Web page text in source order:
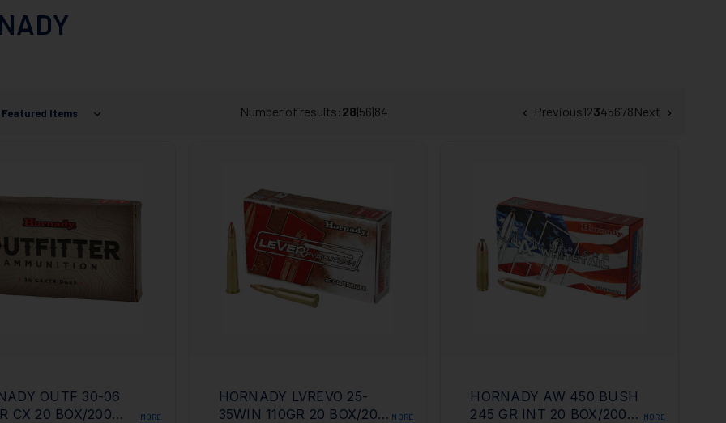
Number of results:28|56|84 Previous12345678Next
OUTF 30-06
CX 20 BOX/200
MORE
HORNADY LVREVO 25-
35WIN 110GR 20 BOX/200
MORE
HORNADY AW 450 BUSH
245 GR INT 20 BOX/200
MORE